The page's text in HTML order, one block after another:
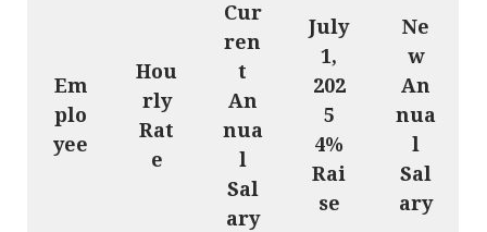
Em
plo
yee
Hou
rly
Rat
e
Cur
ren
t
An
nua
l
Sal
ary
July
1,
202
5
4%
Rai
se
Ne
w
An
nua
l
Sal
ary